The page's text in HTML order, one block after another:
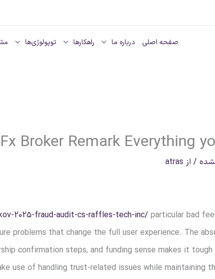
صفحه اصلی درباره ما راهکارها توپولوژی‌ها
Broker Remark Everything
/ از atras
2025-fraud-audit-cs-raffles-tech-inc/ particular bad
problems that change the full user experience. The
confirmation steps, and funding sense makes it
use of handling trust-related issues while maintaining